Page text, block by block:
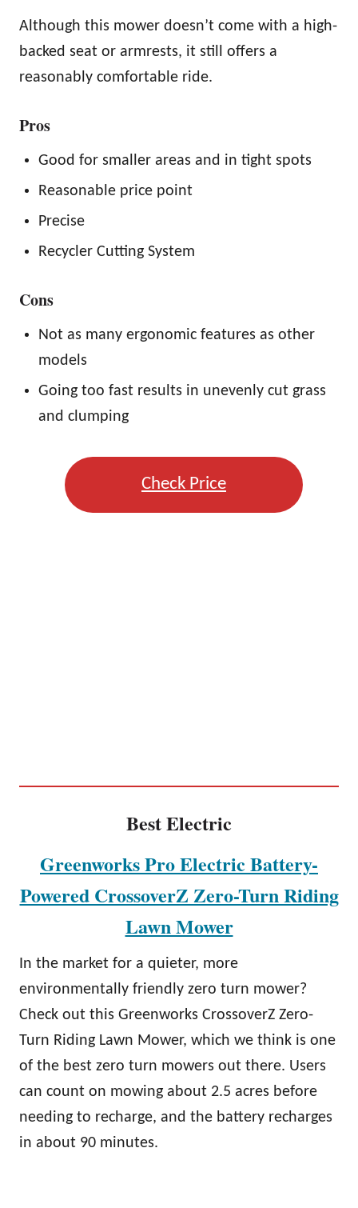
Although this mower doesn’t come with a high-
backed seat or armrests, it still offers a
reasonably comfortable ride.
Pros
Good for smaller areas and in tight spots
Reasonable price point
Precise
Recycler Cutting System
Cons
Not as many ergonomic features as other
models
Going too fast results in unevenly cut grass
and clumping
Check Price
Best Electric
Greenworks Pro Electric Battery-
Powered CrossoverZ Zero-Turn Riding
Lawn Mower
In the market for a quieter, more
environmentally friendly zero turn mower?
Check out this Greenworks CrossoverZ Zero-
Turn Riding Lawn Mower, which we think is one
of the best zero turn mowers out there. Users
can count on mowing about 2.5 acres before
needing to recharge, and the battery recharges
in about 90 minutes.